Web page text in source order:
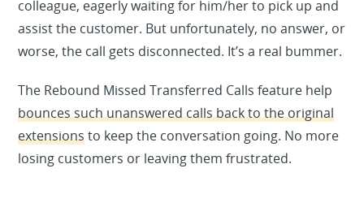
colleague, eagerly waiting for him/her to pick up and
assist the customer. But unfortunately, no answer, or
worse, the call gets disconnected. It’s a real bummer.
The Rebound Missed Transferred Calls feature help
bounces such unanswered calls back to the original
extensionsto keep the conversation going. No more
losing customers or leaving them frustrated.